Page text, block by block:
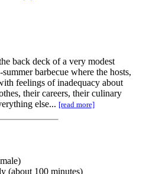
back deck of a very modest
barbecue where the hosts,
feelings of inadequacy about
their careers, their culinary
else... [read more]
(about 100 minutes)